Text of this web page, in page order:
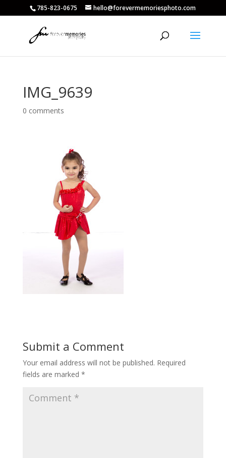
785-823-0675 hello@forevermemoriesphoto.com
IMG_9639
0 comments
Submit a Comment
Your email address will not be published. Required
fields are marked *